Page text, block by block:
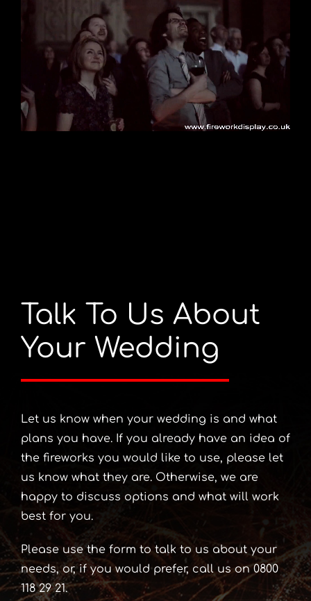
Talk To Us About
Your Wedding
Let us know when your wedding is and what
plans you have. If you already have an idea of
the fireworks you would like to use, please let
us know what they are. Otherwise, we are
happy to discuss options and what will work
best for you.
Please use the form to talk to us about your
needs, or, if you would prefer, call us on 0800
118 29 21.